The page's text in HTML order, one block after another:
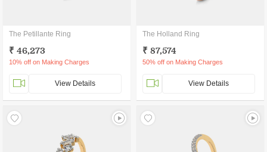
The Petillante Ring
₹ 46,273
10% off on Making Charges
View Details
The Holland Ring
₹ 87,574
50% off on Making Charges
View Details